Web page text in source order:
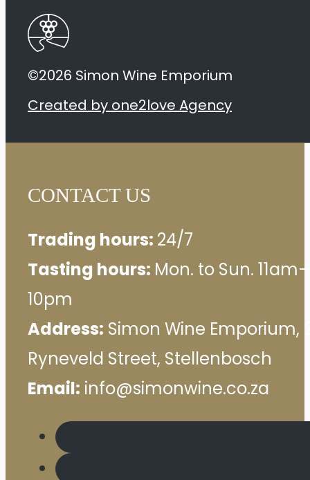
©2026 Simon Wine Emporium
Created by one2love Agency
CONTACT US
Trading hours: 24/7
Tasting hours: Mon. to Sun. 11am–
10pm
Address: Simon Wine Emporium,
Ryneveld Street, Stellenbosch
Email: info@simonwine.co.za